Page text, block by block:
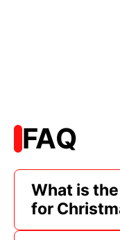
FAQ
What is
for